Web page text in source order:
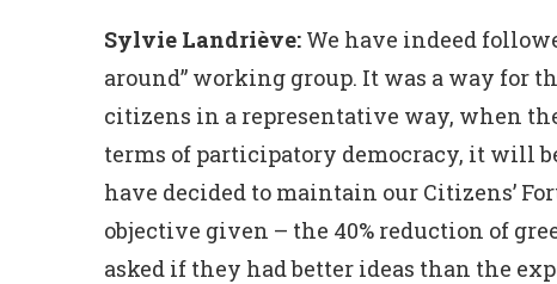
Sylvie Landriève: We have indeed
around” working group. It was a way for
citizens in a representative way, when
terms of participatory democracy, it will
have decided to maintain our Citizens’
objective given – the 40% reduction of
asked if they had better ideas than the